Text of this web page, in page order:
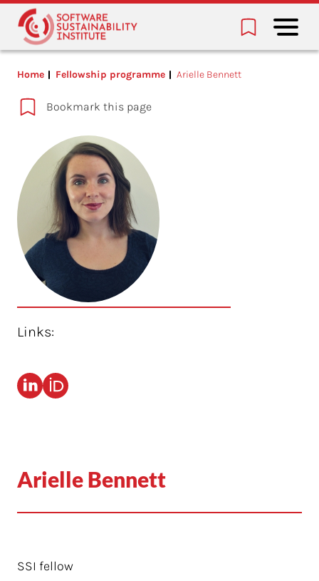
Home Fellowship programme Arielle Bennett
Bookmark this page
Links:
Arielle Bennett
SSI fellow